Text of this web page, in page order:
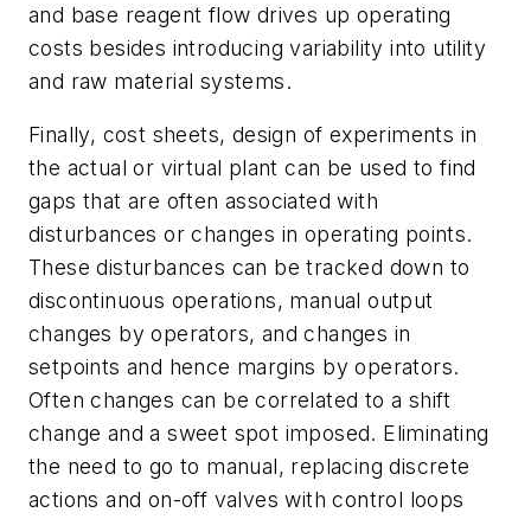
and base reagent flow drives up operating
costs besides introducing variability into utility
and raw material systems.
Finally, cost sheets, design of experiments in
the actual or virtual plant can be used to find
gaps that are often associated with
disturbances or changes in operating points.
These disturbances can be tracked down to
discontinuous operations, manual output
changes by operators, and changes in
setpoints and hence margins by operators.
Often changes can be correlated to a shift
change and a sweet spot imposed. Eliminating
the need to go to manual, replacing discrete
actions and on-off valves with control loops